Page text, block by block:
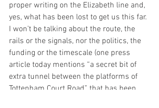
proper writing on the Elizabeth line and,
yes, what has been lost to get us this far.
I won’t be talking about the route, the
rails or the signals, nor the politics, the
funding or the timescale (one press
article today mentions “a secret bit of
extra tunnel between the platforms of
Tottenham Court Road” that has been